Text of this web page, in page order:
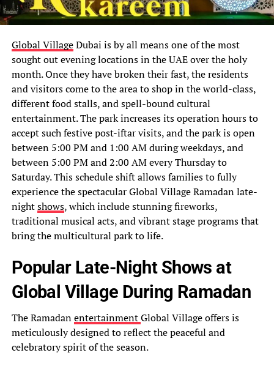
Global VillageDubai is by all means one of the most
sought out evening locations in the UAE over the holy
month. Once they have broken their fast, the residents
and visitors come to the area to shop in the world-class,
different food stalls, and spell-bound cultural
entertainment. The park increases its operation hours to
accept such festive post-iftar visits, and the park is open
between 5:00 PM and 1:00 AM during weekdays, and
between 5:00 PM and 2:00 AM every Thursday to
Saturday. This schedule shift allows families to fully
experience the spectacular Global Village Ramadan late-
nightshows, which include stunning fireworks,
traditional musical acts, and vibrant stage programs that
bring the multicultural park to life.
Popular Late-Night Shows at
Global Village During Ramadan
The RamadanentertainmentGlobal Village offers is
meticulously designed to reflect the peaceful and
celebratory spirit of the season.